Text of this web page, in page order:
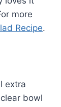
more
Recipe.
extra
bowl